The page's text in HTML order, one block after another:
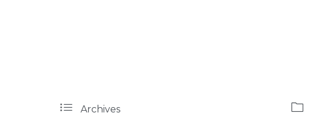
 Archives 